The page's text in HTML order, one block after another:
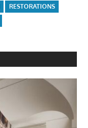
RESTORATIONS